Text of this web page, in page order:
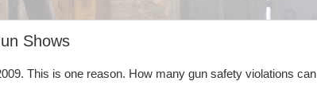
Shows
This is one reason. How many gun safety violations can